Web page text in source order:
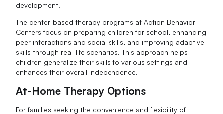
development.
The center-based therapy programs at Action Behavior
Centers focus on preparing children for school, enhancing
peer interactions and social skills, and improving adaptive
skills through real-life scenarios. This approach helps
children generalize their skills to various settings and
enhances their overall independence.
At-Home Therapy Options
For families seeking the convenience and flexibility of